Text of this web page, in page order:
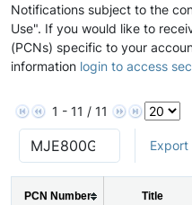
Notifications subject to the
Use". If you would like to
(PCNs) specific to your
information login to access
1 - 11 / 11
Export
PCN Number Title